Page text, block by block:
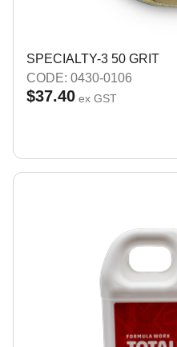
SPECIALTY-3 50 GRIT
CODE: 0430-0106
$37.40 ex GST